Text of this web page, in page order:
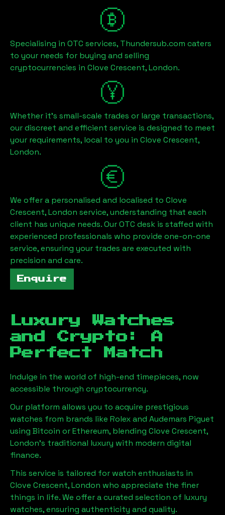
Specialising in OTC services, Thundersub.com caters
to your needs for buying and selling
cryptocurrencies in Clove Crescent, London.
Whether it's small-scale trades or large transactions,
our discreet and efficient service is designed to meet
your requirements, local to you in Clove Crescent,
London.
We offer a personalised and localised to Clove
Crescent, London service, understanding that each
client has unique needs. Our OTC desk is staffed with
experienced professionals who provide one-on-one
service, ensuring your trades are executed with
precision and care.
Enquire
Luxury Watches
and Crypto: A
Perfect Match
Indulge in the world of high-end timepieces, now
accessible through cryptocurrency.
Our platform allows you to acquire prestigious
watches from brands like Rolex and Audemars Piguet
using Bitcoin or Ethereum, blending Clove Crescent,
London's traditional luxury with modern digital
finance.
This service is tailored for watch enthusiasts in
Clove Crescent, London who appreciate the finer
things in life. We offer a curated selection of luxury
watches, ensuring authenticity and quality.